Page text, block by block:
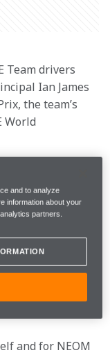
Team drivers
Ian James
the team’s
World
P1
and for NEOM
and to analyze
information about your
partners.